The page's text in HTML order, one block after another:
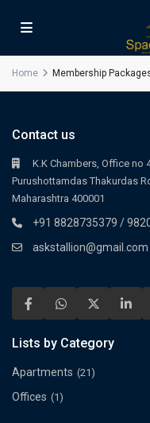
Home Membership
Contact us
K.K Chambers, Office no
Purushottamdas Thakurdas
Maharashtra 400001
+91 8828735379 /
askstallion@gmail.com
Lists by Category
Apartments (21)
Offices (1)